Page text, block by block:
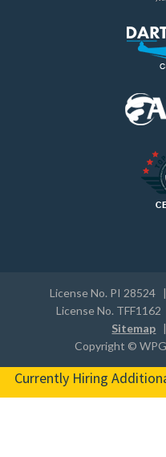
License No. PI
License No.
Sitemap
Copyright ©
Currently Hiring